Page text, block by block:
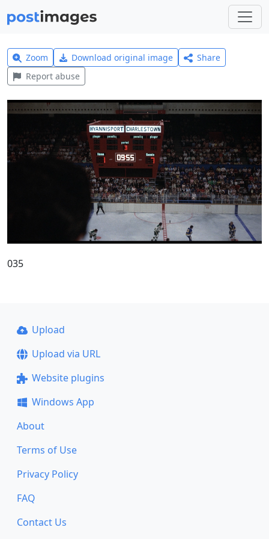
Zoom Download original image
Share
Report abuse
035
Upload
Upload via URL
Website plugins
Windows App
About
Terms of Use
Privacy Policy
FAQ
Contact Us